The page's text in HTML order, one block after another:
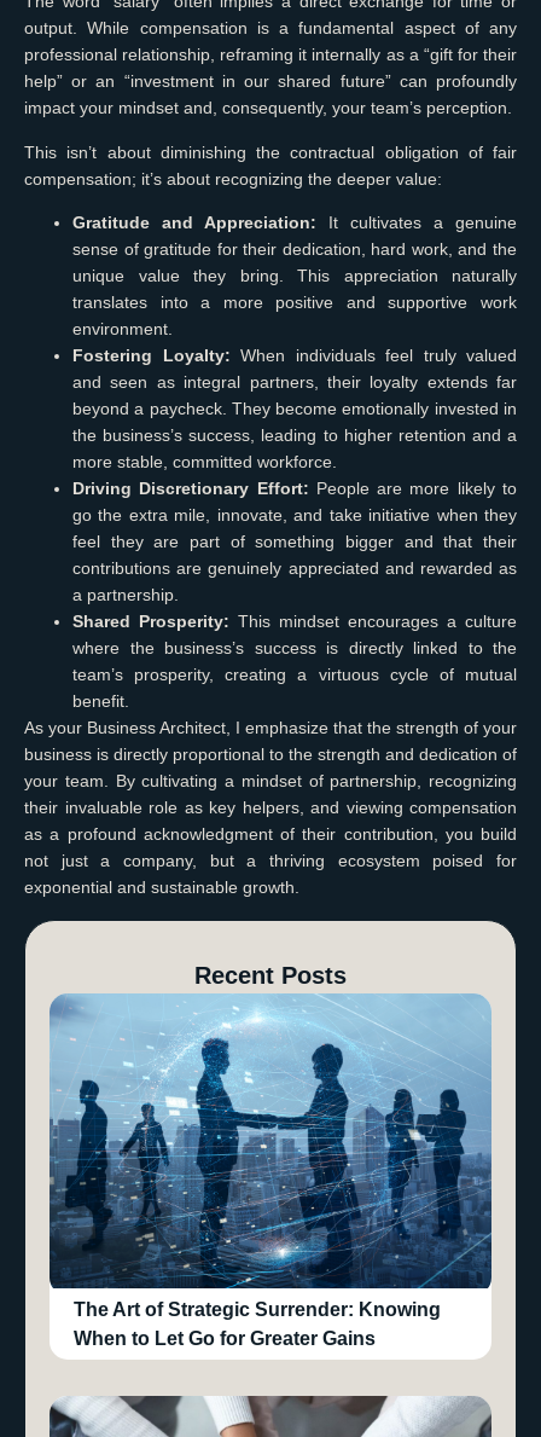
output. While compensation is a fundamental aspect of any
professional relationship, reframing it internally as a “gift for their
help” or an “investment in our shared future” can profoundly
impact your mindset and, consequently, your team’s perception.
This isn’t about diminishing the contractual obligation of fair
compensation; it’s about recognizing the deeper value:
Gratitude and Appreciation: It cultivates a genuine
sense of gratitude for their dedication, hard work, and the
unique value they bring. This appreciation naturally
translates into a more positive and supportive work
environment.
Fostering Loyalty: When individuals feel truly valued
and seen as integral partners, their loyalty extends far
beyond a paycheck. They become emotionally invested in
the business’s success, leading to higher retention and a
more stable, committed workforce.
Driving Discretionary Effort: People are more likely to
go the extra mile, innovate, and take initiative when they
feel they are part of something bigger and that their
contributions are genuinely appreciated and rewarded as
a partnership.
Shared Prosperity: This mindset encourages a culture
where the business’s success is directly linked to the
team’s prosperity, creating a virtuous cycle of mutual
benefit.
As your Business Architect, I emphasize that the strength of your
business is directly proportional to the strength and dedication of
your team. By cultivating a mindset of partnership, recognizing
their invaluable role as key helpers, and viewing compensation
as a profound acknowledgment of their contribution, you build
not just a company, but a thriving ecosystem poised for
exponential and sustainable growth.
Recent Posts
The Art of Strategic Surrender: Knowing
When to Let Go for Greater Gains